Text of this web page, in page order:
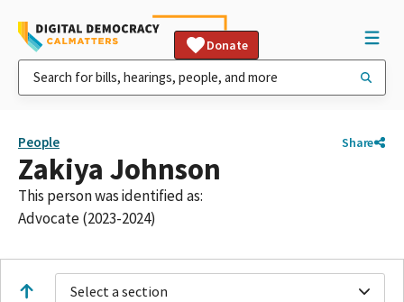
Donate
People Share
Zakiya Johnson
This person was identified as:
Advocate (2023-2024)
Select a section